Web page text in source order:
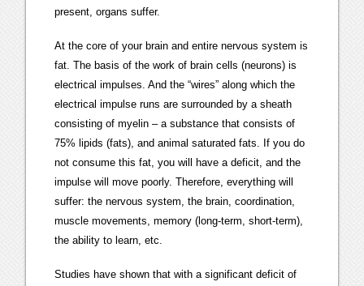
present, organs suffer.
At the core of your brain and entire nervous system is
fat. The basis of the work of brain cells (neurons) is
electrical impulses. And the “wires” along which the
electrical impulse runs are surrounded by a sheath
consisting of myelin – a substance that consists of
75% lipids (fats), and animal saturated fats. If you do
not consume this fat, you will have a deficit, and the
impulse will move poorly. Therefore, everything will
suffer: the nervous system, the brain, coordination,
muscle movements, memory (long-term, short-term),
the ability to learn, etc.
Studies have shown that with a significant deficit of